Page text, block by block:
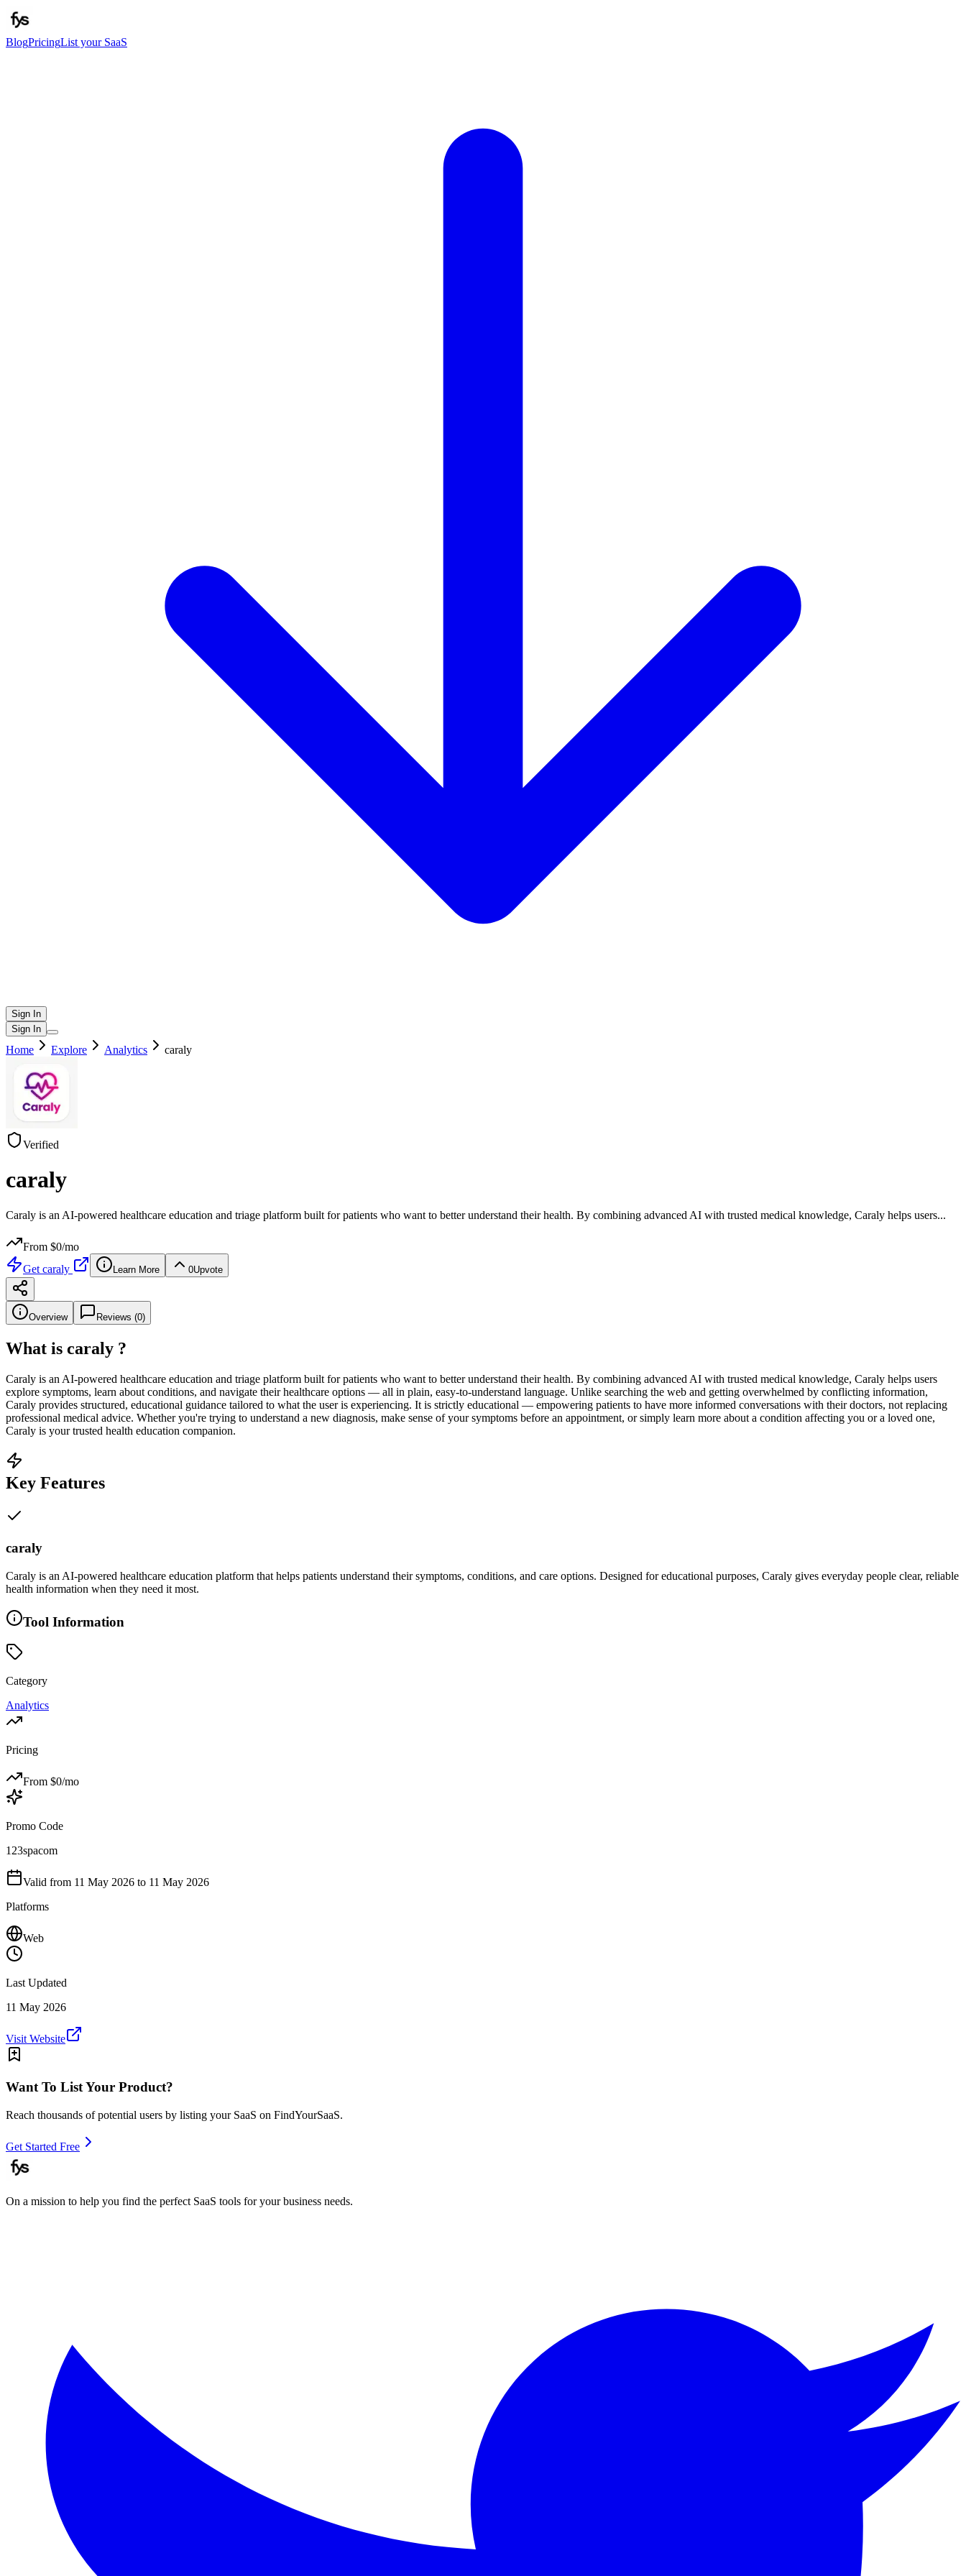
BlogPricingList your SaaS
Sign In
Sign In
Home Explore Analytics caraly
Verified
caraly
Caraly is an AI-powered healthcare education and triage platform built for patients who want to better understand their health. By combining advanced AI with trusted medical knowledge, Caraly helps users...
From $0/mo
Get caraly Learn More 0Upvote
Overview Reviews (0)
What is caraly ?
Caraly is an AI-powered healthcare education and triage platform built for patients who want to better understand their health. By combining advanced AI with trusted medical knowledge, Caraly helps users
explore symptoms, learn about conditions, and navigate their healthcare options — all in plain, easy-to-understand language. Unlike searching the web and getting overwhelmed by conflicting information,
Caraly provides structured, educational guidance tailored to what the user is experiencing. It is strictly educational — empowering patients to have more informed conversations with their doctors, not replacing
professional medical advice. Whether you're trying to understand a new diagnosis, make sense of your symptoms before an appointment, or simply learn more about a condition affecting you or a loved one,
Caraly is your trusted health education companion.
Key Features
caraly
Caraly is an AI-powered healthcare education platform that helps patients understand their symptoms, conditions, and care options. Designed for educational purposes, Caraly gives everyday people clear, reliable
health information when they need it most.
Tool Information
Category
Analytics
Pricing
From $0/mo
Promo Code
123spacom
Valid from 11 May 2026 to 11 May 2026
Platforms
Web
Last Updated
11 May 2026
Visit Website
Want To List Your Product?
Reach thousands of potential users by listing your SaaS on FindYourSaaS.
Get Started Free
On a mission to help you find the perfect SaaS tools for your business needs.